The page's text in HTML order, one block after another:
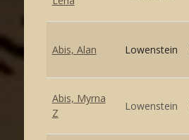
Abis, Alan Lowenstein
Abis, Myrna
Z
Lowenstein